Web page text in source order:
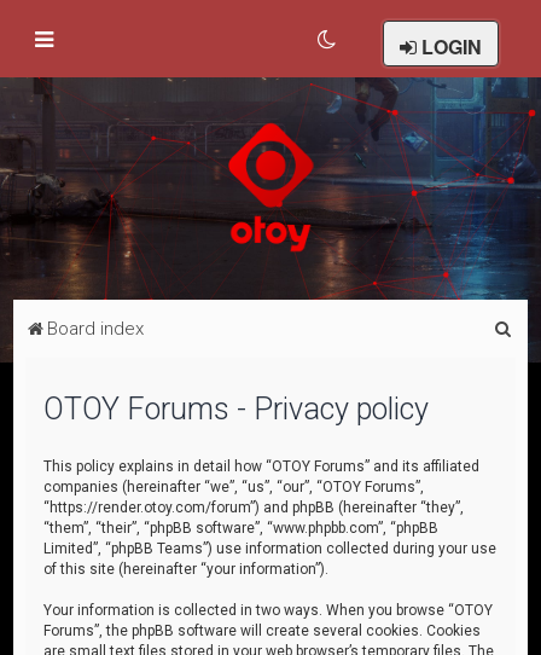
LOGIN
Board index
OTOY Forums - Privacy policy
This policy explains in detail how “OTOY Forums” and its affiliated
companies (hereinafter “we”, “us”, “our”, “OTOY Forums”,
“https://render.otoy.com/forum”) and phpBB (hereinafter “they”,
“them”, “their”, “phpBB software”, “www.phpbb.com”, “phpBB
Limited”, “phpBB Teams”) use information collected during your use
of this site (hereinafter “your information”).
Your information is collected in two ways. When you browse “OTOY
Forums”, the phpBB software will create several cookies. Cookies
are small text files stored in your web browser’s temporary files. The